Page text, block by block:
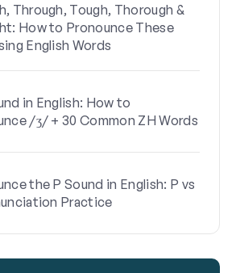
Through, Tough, Thorough &
How to Pronounce These
English Words
in English: How to
/ʒ/ + 30 Common ZH Words
the P Sound in English: P vs
Practice